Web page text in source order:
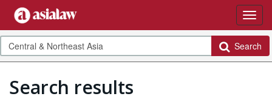
Search
Search results